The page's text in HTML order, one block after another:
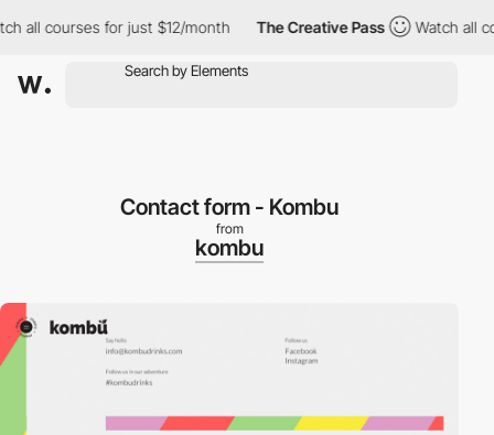
all courses for just $12/month The Creative Pass Watch all
Contact form - Kombu
from
kombu